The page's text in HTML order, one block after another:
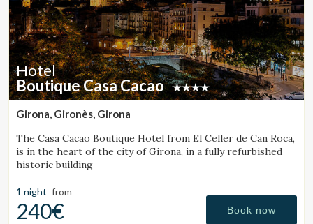
Hotel
Boutique Casa Cacao
Girona, Gironès, Girona
The Casa Cacao Boutique Hotel from El Celler de Can Roca,
is in the heart of the city of Girona, in a fully refurbished
historic building
1 night from
240€ Book now